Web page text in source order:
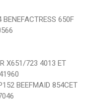
650F
X651/723 4013 ET
BEEFMAID 854CET